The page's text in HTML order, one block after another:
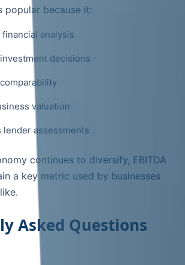
popular because it:
analysis
decisions
valuation
lender assessments
continues to diversify, EBITDA
a key metric used by businesses
Asked Questions